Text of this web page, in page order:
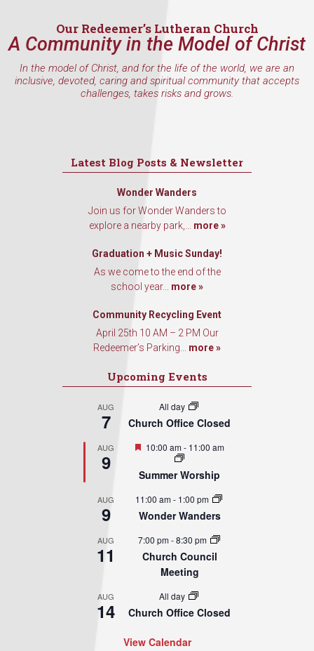
Our Redeemer’s Lutheran Church
A Community in the Model of Christ
In the model of Christ, and for the life of the world, we are an
inclusive, devoted, caring and spiritual community that accepts
challenges, takes risks and grows.
Latest Blog Posts & Newsletter
Wonder Wanders
Join us for Wonder Wanders to
explore a nearby park,... more »
Graduation + Music Sunday!
As we come to the end of the
school year... more »
Community Recycling Event
April 25th 10 AM – 2 PM Our
Redeemer’s Parking... more »
Upcoming Events
AUG
7
All day
Church Office Closed
AUG
9
Featured
10:00 am- 11:00 am
Summer Worship
AUG
9
11:00 am- 1:00 pm
Wonder Wanders
AUG
11
7:00 pm-8:30 pm
Church Council
Meeting
AUG
14
All day
Church Office Closed
View Calendar
First Name
By submitting this form, you are consenting to receive marketing emails
from: Our Redeemer's Lutheran Church, 2400 NW 85th Street, Seattle,
consent to receive emails at any time by using the SafeUnsubscribe® link,
Sign Up!